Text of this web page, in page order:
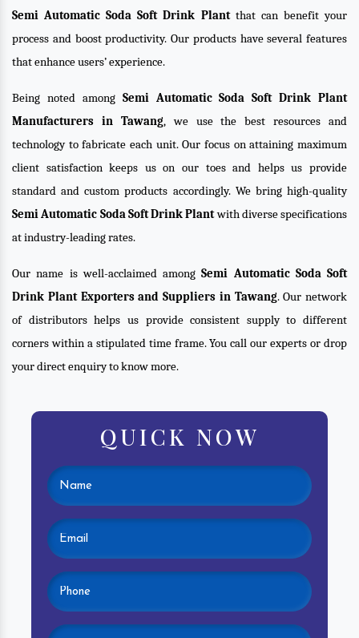
Semi Automatic Soda Soft Drink Plantthat can benefit your
process and boost productivity. Our products have several features
that enhance users’ experience.
Being noted among Semi Automatic Soda Soft Drink Plant
Manufacturers in Tawang, we use the best resources and
technology to fabricate each unit. Our focus on attaining maximum
client satisfaction keeps us on our toes and helps us provide
standard and custom products accordingly. We bring high-quality
Semi Automatic Soda Soft Drink Plantwith diverse specifications
at industry-leading rates.
Our name is well-acclaimed amongSemi Automatic Soda Soft
Drink Plant Exporters and Suppliers in Tawang. Our network
of distributors helps us provide consistent supply to different
corners within a stipulated time frame. You call our experts or drop
your direct enquiry to know more.
QUICK NOW